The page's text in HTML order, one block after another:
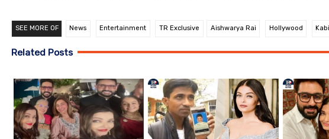
SEE MORE OF News Entertainment TR Exclusive Aishwarya Rai Hollywood
Related Posts